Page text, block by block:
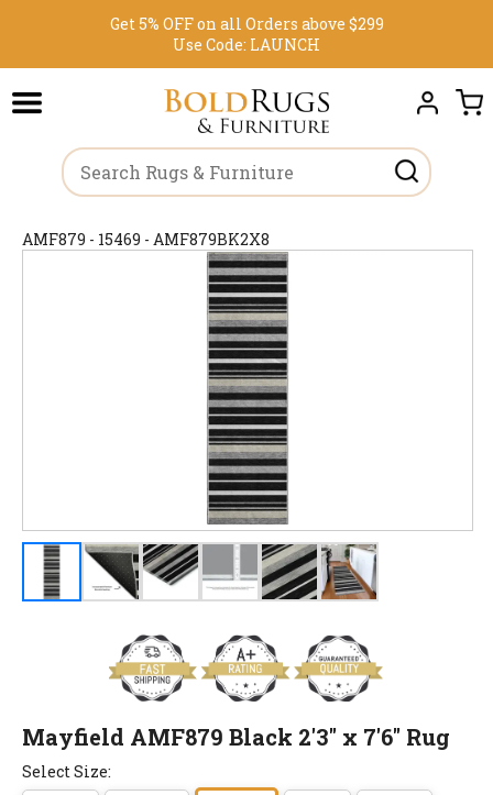
Get 5% OFF on all Orders above $299
Use Code: LAUNCH
AMF879 - 15469 - AMF879BK2X8
Mayfield AMF879 Black 2'3" x 7'6" Rug
Select Size: